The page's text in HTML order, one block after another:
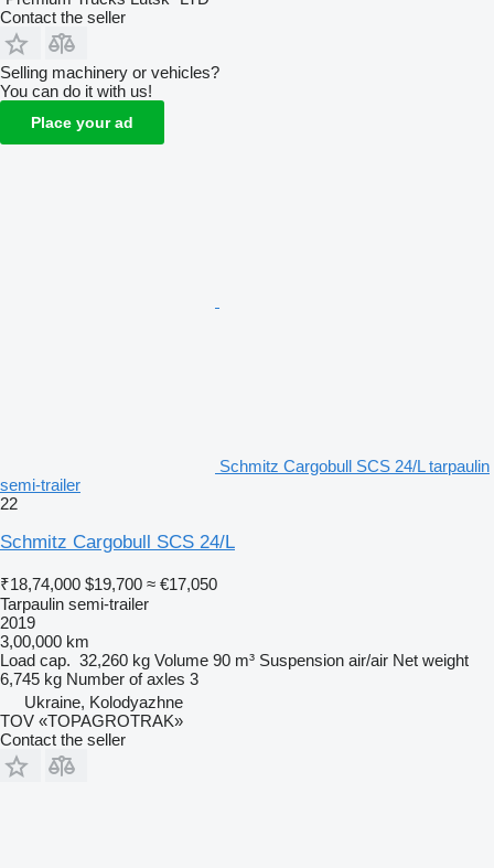
Contact the seller
Selling machinery or vehicles?
You can do it with us!
Place your ad
Schmitz Cargobull SCS 24/L tarpaulin
semi-trailer
22
Schmitz Cargobull SCS 24/L
₹18,74,000 $19,700 ≈ €17,050
Tarpaulin semi-trailer
2019
3,00,000 km
Load cap. 32,260 kg Volume 90 m³ Suspension air/air Net weight
6,745 kg Number of axles 3
Ukraine, Kolodyazhne
TOV «TOPAGROTRAK»
Contact the seller